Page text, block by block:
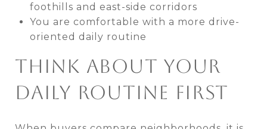
foothills and east-side corridors
You are comfortable with a more drive-
oriented daily routine
THINK ABOUT YOUR
DAILY ROUTINE FIRST